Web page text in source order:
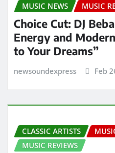
MUSIC NEWS MUSIC
Choice Cut: DJ
Energy and
to Your Dreams”
newsoundexpress Feb
CLASSIC ARTISTS
MUSIC REVIEWS